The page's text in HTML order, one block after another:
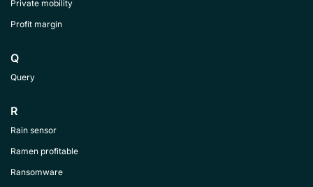
Private mobility
Profit margin
Q
Query
R
Rain sensor
Ramen profitable
Ransomware